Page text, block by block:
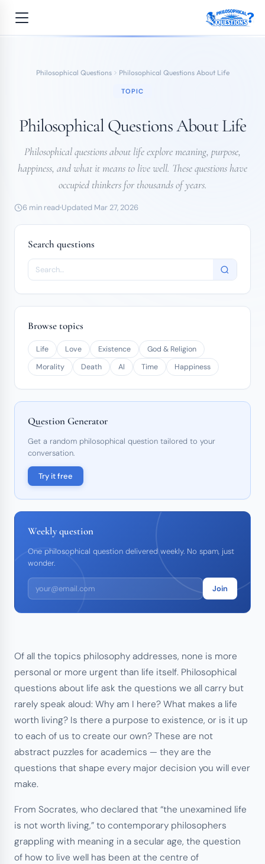
Philosophical Questions Philosophical Questions About Life
TOPIC
Philosophical Questions About Life
Philosophical questions about life explore meaning, purpose,
happiness, and what it means to live well. These questions have
occupied thinkers for thousands of years.
6 min read Updated Mar 27, 2026
Of all the topics philosophy addresses, none is more
personal or more urgent than life itself. Philosophical
questions about life ask the questions we all carry but
rarely speak aloud: Why am I here? What makes a life
worth living? Is there a purpose to existence, or is it up
to each of us to create our own? These are not
abstract puzzles for academics — they are the
questions that shape every major decision you will ever
make.
From Socrates, who declared that “the unexamined life
is not worth living,” to contemporary philosophers
grappling with meaning in a secular age, the question
of how to live well has been at the centre of
Search questions
Browse topics
Life Love Existence
God & Religion
Morality
Death AI Time Happiness
Question Generator
Get a random philosophical question tailored to your
conversation.
Try it free
Weekly question
One philosophical question delivered weekly. No spam, just
wonder.
Join